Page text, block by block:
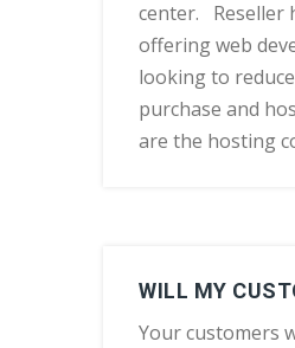
center. Reseller
offering web
looking to
purchase and
are the hosting
WILL MY
Your customers